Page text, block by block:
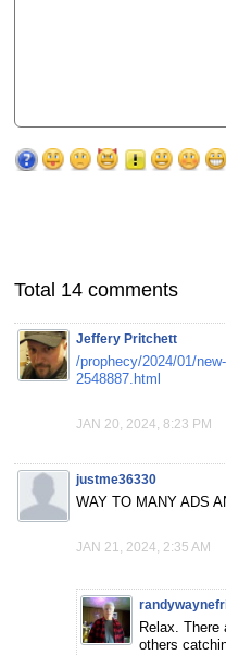
Total 14 comments
Jeffery Pritchett
/prophecy/2024/01/
2548887.html
JAN 20, 2024, 8:23 PM
justme36330
WAY TO MANY ADS
JAN 21, 2024, 2:35 AM
Relax. There
others